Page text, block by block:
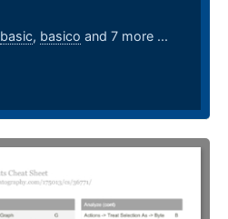
basic, basico and 7 more ...